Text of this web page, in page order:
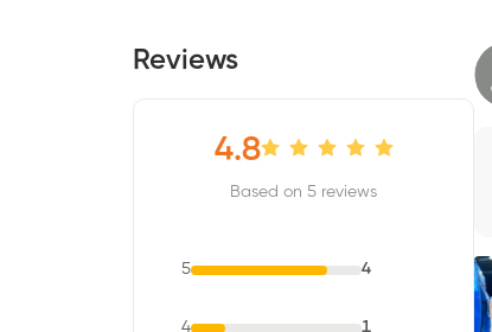
Reviews
4.8
Based on 5 reviews
5 4
4 1